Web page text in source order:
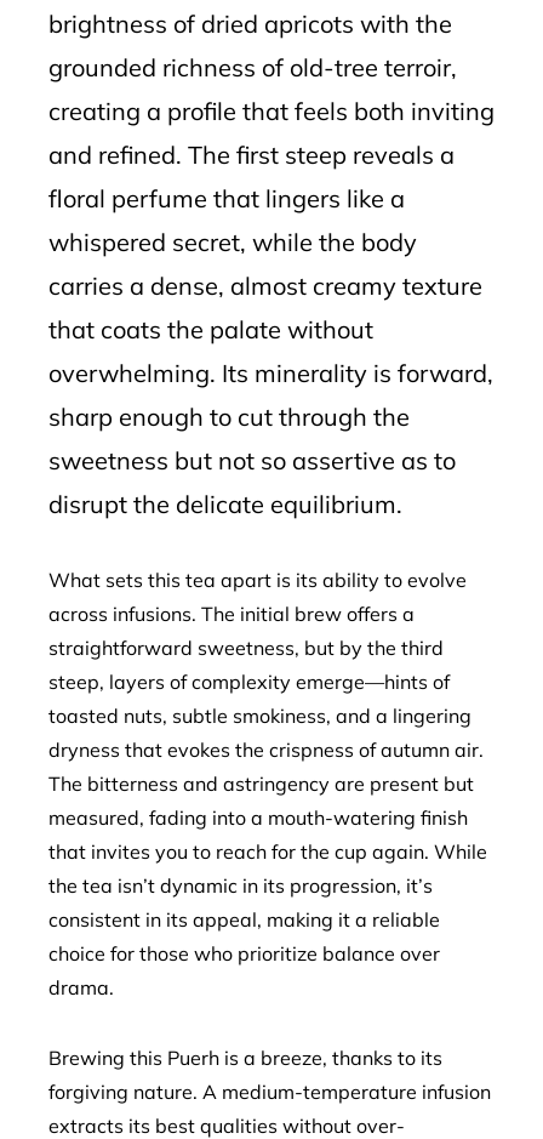
brightness of dried apricots with the
grounded richness of old-tree terroir,
creating a profile that feels both inviting
and refined. The first steep reveals a
floral perfume that lingers like a
whispered secret, while the body
carries a dense, almost creamy texture
that coats the palate without
overwhelming. Its minerality is forward,
sharp enough to cut through the
sweetness but not so assertive as to
disrupt the delicate equilibrium.
What sets this tea apart is its ability to evolve
across infusions. The initial brew offers a
straightforward sweetness, but by the third
steep, layers of complexity emerge—hints of
toasted nuts, subtle smokiness, and a lingering
dryness that evokes the crispness of autumn air.
The bitterness and astringency are present but
measured, fading into a mouth-watering finish
that invites you to reach for the cup again. While
the tea isn’t dynamic in its progression, it’s
consistent in its appeal, making it a reliable
choice for those who prioritize balance over
drama.
Brewing this Puerh is a breeze, thanks to its
forgiving nature. A medium-temperature infusion
extracts its best qualities without over-